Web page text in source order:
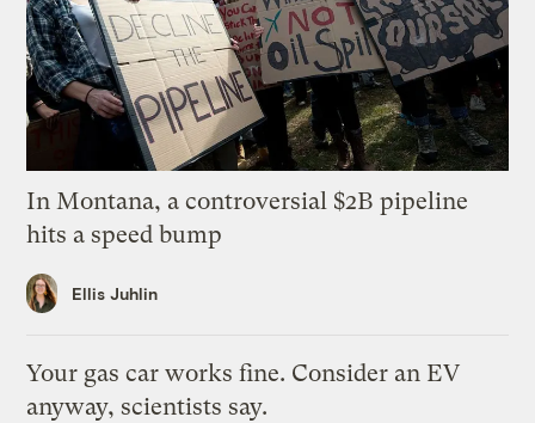
In Montana, a controversial $2B pipeline
hits a speed bump
Ellis Juhlin
Your gas car works fine. Consider an EV
anyway, scientists say.